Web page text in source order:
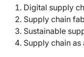
Digital supply
Supply chain
Sustainable
Supply chain as